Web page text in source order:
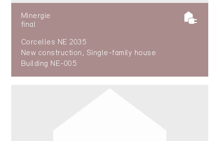
Minergie
final
Corcelles NE 2035
New construction, Single-family house
Building NE-005